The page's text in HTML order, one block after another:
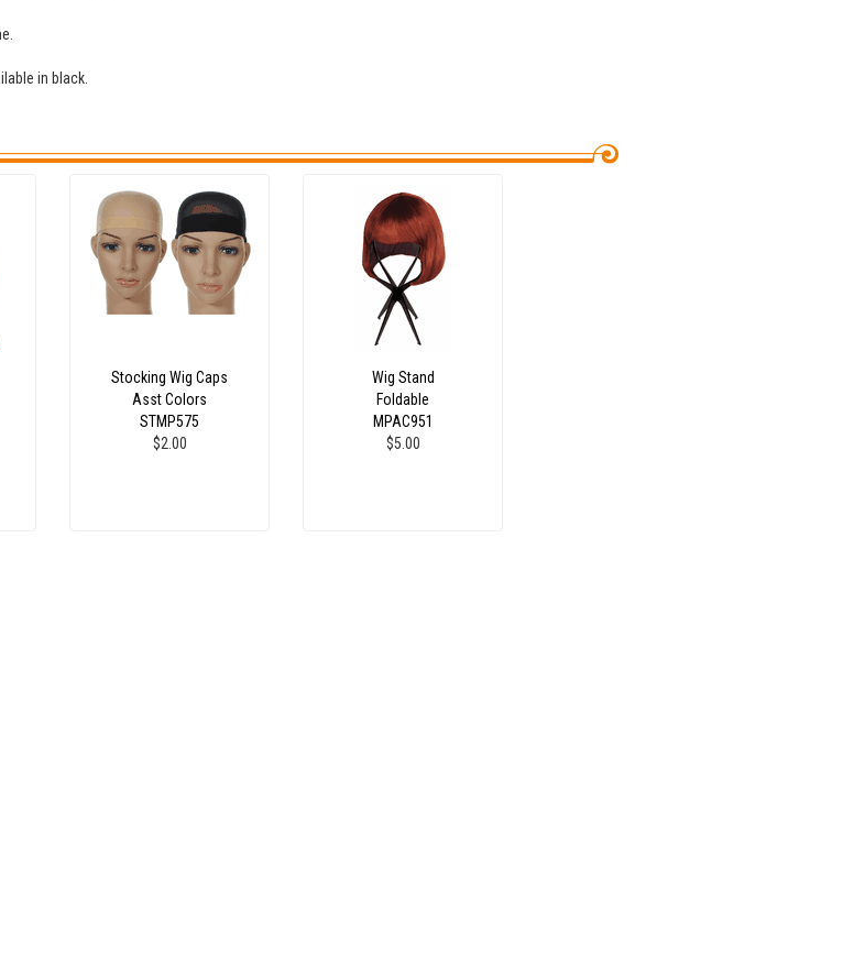
in black.
Stocking Wig Caps
Asst Colors
STMP575
$2.00
Wig Stand
Foldable
MPAC951
$5.00